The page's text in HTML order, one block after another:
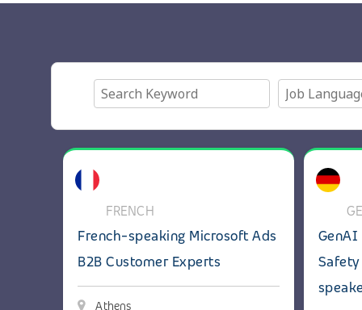
View details: French-speaking Microsoft Ads
FRENCH
French-speaking Microsoft Ads
B2B Customer Experts
Athens
View